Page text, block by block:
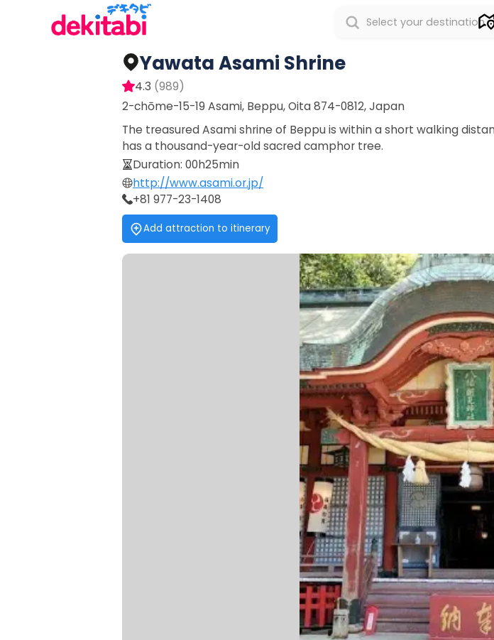
Yawata Asami Shrine
4.3 (989)
2-chōme-15-19 Asami, Beppu, Oita 874-0812, Japan
The treasured Asami shrine of Beppu is within a short walking
has a thousand-year-old sacred camphor tree.
Duration: 00h25min
http://www.asami.or.jp/
+81 977-23-1408
Add attraction to itinerary